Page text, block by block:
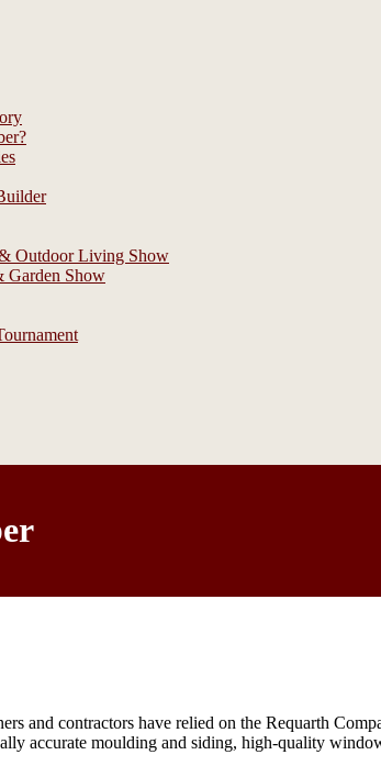
Outdoor Living Show
Garden Show
and contractors have relied on the Requarth
accurate moulding and siding, high-quality